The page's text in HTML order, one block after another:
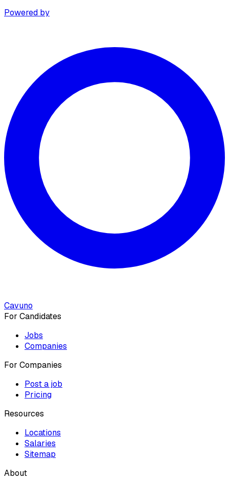
Powered by
Cavuno
For Candidates
Jobs
Companies
For Companies
Post a job
Pricing
Resources
Locations
Salaries
Sitemap
About